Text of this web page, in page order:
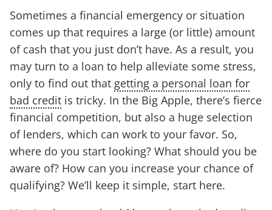
Sometimes a financial emergency or situation
comes up that requires a large (or little) amount
of cash that you just don’t have. As a result, you
may turn to a loan to help alleviate some stress,
only to find out that getting a personal loan for
bad credit is tricky. In the Big Apple, there’s fierce
financial competition, but also a huge selection
of lenders, which can work to your favor. So,
where do you start looking? What should you be
aware of? How can you increase your chance of
qualifying? We’ll keep it simple, start here.